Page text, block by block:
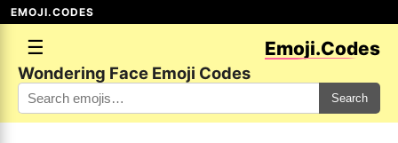
EMOJI.CODES
☰ Emoji.Codes
Wondering Face Emoji Codes
Search